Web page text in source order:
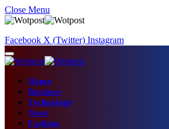
Close Menu
Facebook X (Twitter) Instagram
Home
Business
Technology
News
Fashion